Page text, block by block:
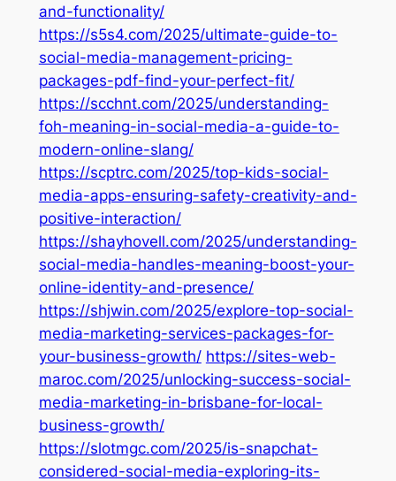
and-functionality/
https://s5s4.com/2025/ultimate-guide-to-
social-media-management-pricing-
packages-pdf-find-your-perfect-fit/
https://scchnt.com/2025/understanding-
foh-meaning-in-social-media-a-guide-to-
modern-online-slang/
https://scptrc.com/2025/top-kids-social-
media-apps-ensuring-safety-creativity-and-
positive-interaction/
https://shayhovell.com/2025/understanding-
social-media-handles-meaning-boost-your-
online-identity-and-presence/
https://shjwin.com/2025/explore-top-social-
media-marketing-services-packages-for-
your-business-growth/ https://sites-web-
maroc.com/2025/unlocking-success-social-
media-marketing-in-brisbane-for-local-
business-growth/
https://slotmgc.com/2025/is-snapchat-
considered-social-media-exploring-its-